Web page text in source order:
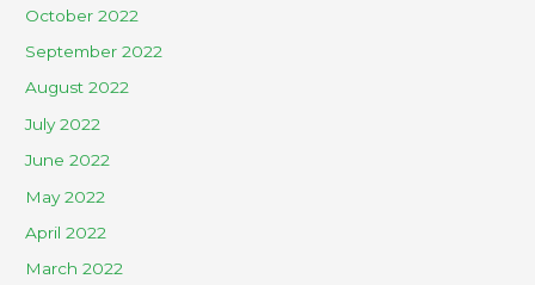
October 2022
September 2022
August 2022
July 2022
June 2022
May 2022
April 2022
March 2022